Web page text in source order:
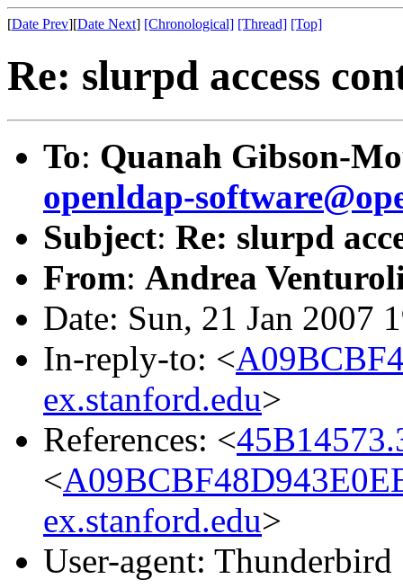
[Date Prev][Date Next] [Chronological] [Thread] [Top]
Re: slurpd access
To: Quanah Gibson-
openldap-
Subject: Re: slurpd
From: Andrea
Date: Sun, 21 Jan 2007
In-reply-to: <
ex.stanford.edu>
References: <
<
ex.stanford.edu>
User-agent: